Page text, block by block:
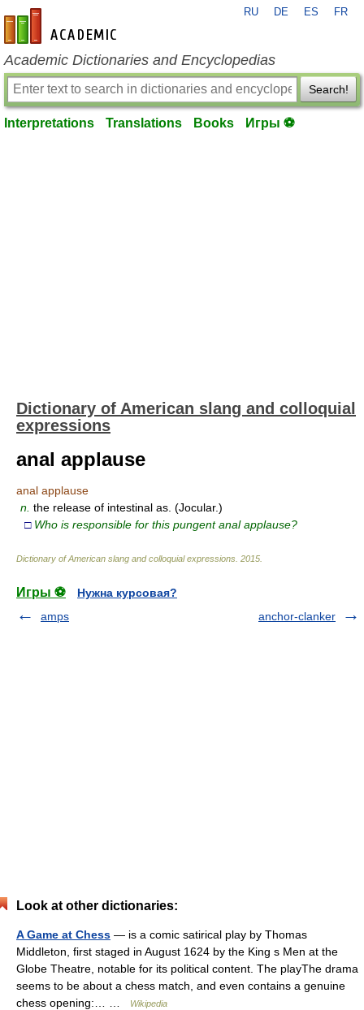
en-academic.com
RU DE ES FR
Academic Dictionaries and Encyclopedias
Search!
Interpretations Translations Books Игры ⚽
Dictionary of American slang and colloquial
expressions
anal applause
anal applause
n. the release of intestinal as. (Jocular.)
□ Who is responsible for this pungent anal applause?
Dictionary of American slang and colloquial expressions 2015
Игры ⚽
Нужна курсовая?
amps
anchor-clanker
Look at other dictionaries:
A Game at Chess — is a comic satirical play by Thomas
Middleton, first staged in August 1624 by the King s Men at the
Globe Theatre, notable for its political content. The playThe drama
seems to be about a chess match, and even contains a genuine
chess opening:… …
Wikipedia